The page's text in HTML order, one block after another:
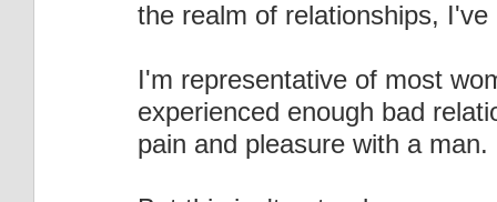
the realm of relationships,
I'm representative of most
experienced enough bad
pain and pleasure with a